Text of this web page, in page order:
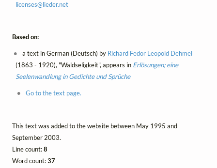
licenses@lieder.net
Based on:
a text in German (Deutsch) by Richard Fedor Leopold Dehmel
(1863 - 1920), "Waldseligkeit", appears in Erlösungen; eine
Seelenwandlung in Gedichte und Sprüche
Go to the text page.
This text was added to the website between May 1995 and
September 2003.
Line count:8
Word count:37